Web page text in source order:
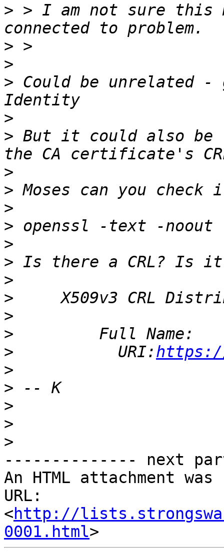
> > I am not sure this
>
>
> Could be unrelated -
>
> But it could also
>
>
>
>
>
> Is there a CRL? Is
>
>
>
>
>
           URI:
>
>
>
>
>
-------------- next
An HTML attachment
URL:
<http://
0001.html